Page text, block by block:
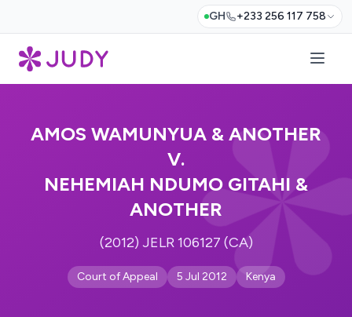
GH +233 256 117 758
AMOS WAMUNYUA & ANOTHER
V.
NEHEMIAH NDUMO GITAHI &
ANOTHER
(2012) JELR 106127 (CA)
Court of Appeal 5 Jul 2012 Kenya